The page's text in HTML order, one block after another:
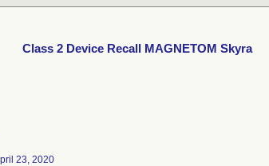
Class 2 Device Recall MAGNETOM Skyra
23, 2020